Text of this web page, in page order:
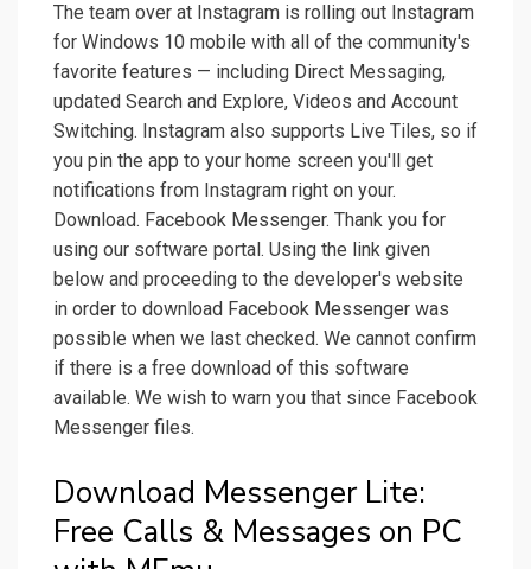
The team over at Instagram is rolling out Instagram
for Windows 10 mobile with all of the community's
favorite features — including Direct Messaging,
updated Search and Explore, Videos and Account
Switching. Instagram also supports Live Tiles, so if
you pin the app to your home screen you'll get
notifications from Instagram right on your.
Download. Facebook Messenger. Thank you for
using our software portal. Using the link given
below and proceeding to the developer's website
in order to download Facebook Messenger was
possible when we last checked. We cannot confirm
if there is a free download of this software
available. We wish to warn you that since Facebook
Messenger files.
Download Messenger Lite:
Free Calls & Messages on PC